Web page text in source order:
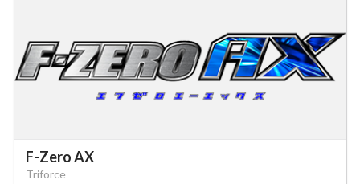
F-Zero AX
Triforce